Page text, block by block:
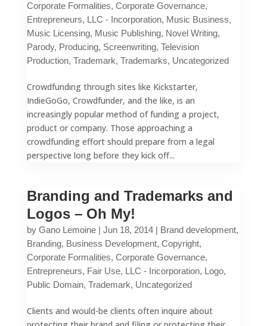
Corporate Formalities, Corporate Governance,
Entrepreneurs, LLC - Incorporation, Music Business,
Music Licensing, Music Publishing, Novel Writing,
Parody, Producing, Screenwriting, Television
Production, Trademark, Trademarks, Uncategorized
Crowdfunding through sites like Kickstarter,
IndieGoGo, Crowdfunder, and the like, is an
increasingly popular method of funding a project,
product or company. Those approaching a
crowdfunding effort should prepare from a legal
perspective long before they kick off...
Branding and Trademarks and
Logos – Oh My!
by Gano Lemoine| Jun 18, 2014| Brand development,
Branding, Business Development, Copyright,
Corporate Formalities, Corporate Governance,
Entrepreneurs, Fair Use, LLC - Incorporation, Logo,
Public Domain, Trademark, Uncategorized
Clients and would-be clients often inquire about